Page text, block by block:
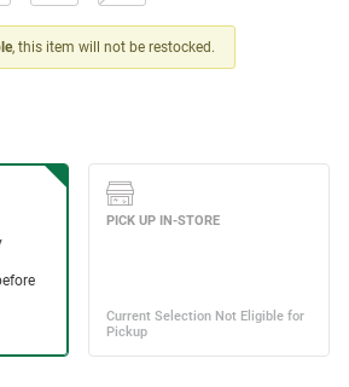
, this item will not be restocked.